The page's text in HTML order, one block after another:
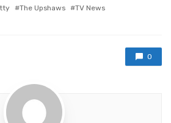
The Upshaws
TV News
0